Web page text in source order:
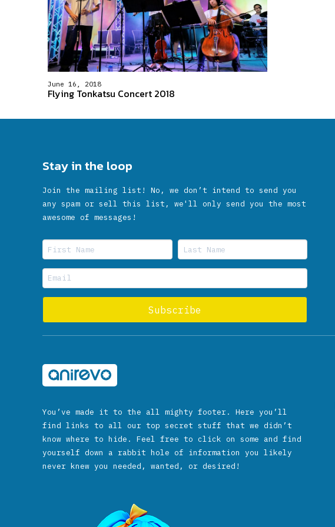
June 16, 2018
Flying Tonkatsu Concert 2018
Stay in the loop
Join the mailing list! No, we don’t intend to send you
any spam or sell this list, we'll only send you the most
awesome of messages!
You’ve made it to the all mighty footer. Here you’ll
find links to all our top secret stuff that we didn’t
know where to hide. Feel free to click on some and find
yourself down a rabbit hole of information you likely
never knew you needed, wanted, or desired!